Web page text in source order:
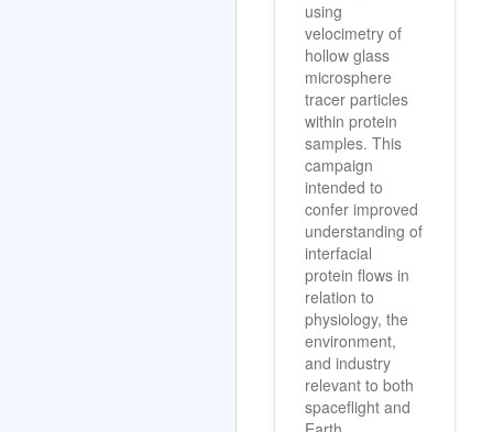
using
velocimetry of
hollow glass
microsphere
tracer particles
within protein
samples. This
campaign
intended to
confer improved
understanding of
interfacial
protein flows in
relation to
physiology, the
environment,
and industry
relevant to both
spaceflight and